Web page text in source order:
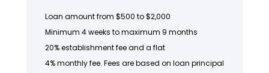
Loan amount from $500 to $2,000
Minimum 4 weeks to maximum 9 months
20% establishment fee and a flat
4% monthly fee. Fees are based on loan principal